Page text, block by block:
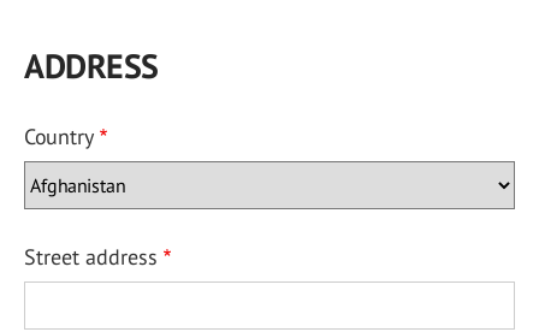
ADDRESS
Country
Street address